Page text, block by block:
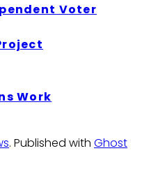
Voter
Work
. Published with Ghost